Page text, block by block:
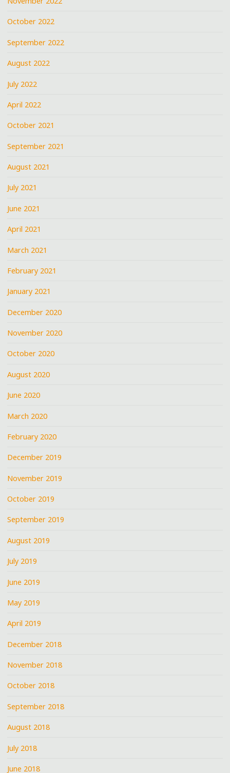
October 2022
September 2022
August 2022
July 2022
April 2022
October 2021
September 2021
August 2021
July 2021
June 2021
April 2021
March 2021
February 2021
January 2021
December 2020
November 2020
October 2020
August 2020
June 2020
March 2020
February 2020
December 2019
November 2019
October 2019
September 2019
August 2019
July 2019
June 2019
May 2019
April 2019
December 2018
November 2018
October 2018
September 2018
August 2018
July 2018
June 2018